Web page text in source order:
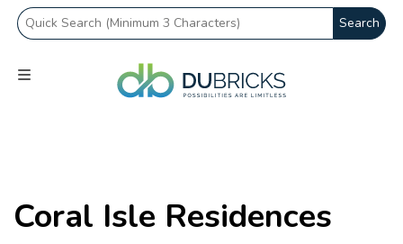
Search
Coral Isle Residences